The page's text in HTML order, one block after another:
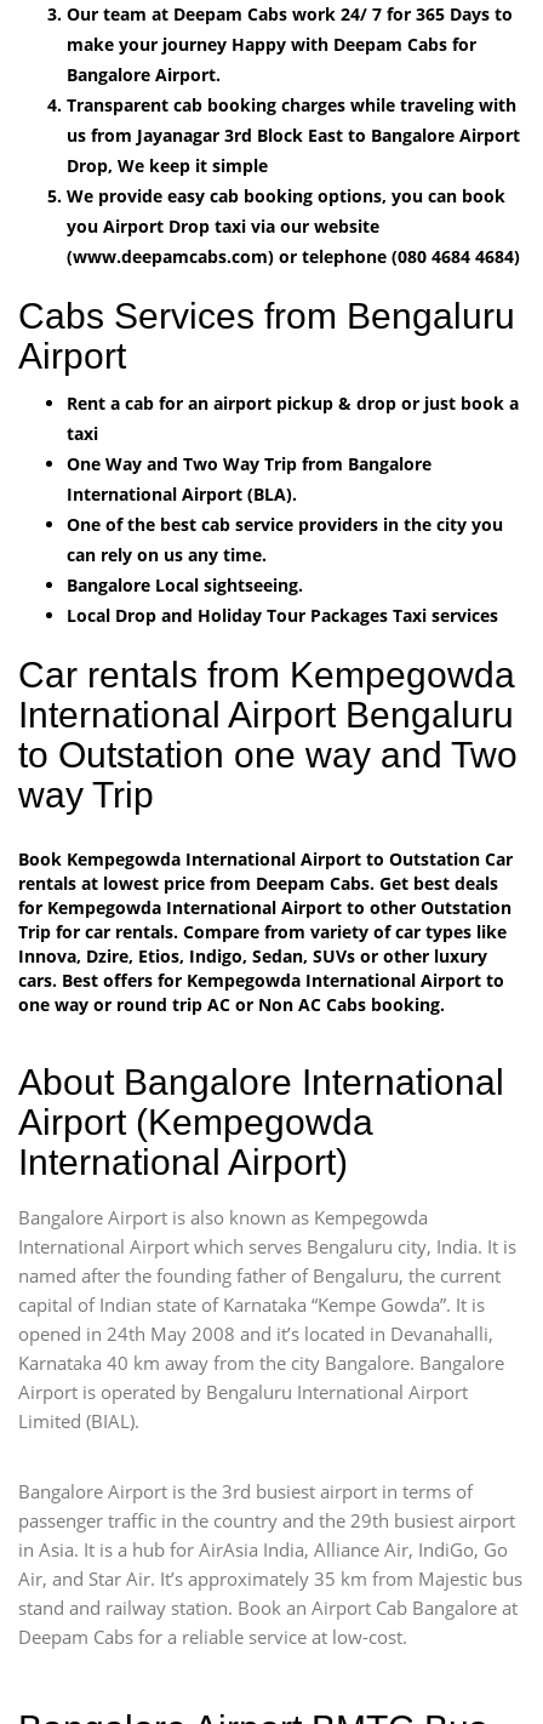
Our team at Deepam Cabs work 24/ 7 for 365 Days to
make your journey Happy with Deepam Cabs for
Bangalore Airport.
Transparent cab booking charges while traveling with
us from Jayanagar 3rd Block East to Bangalore Airport
Drop, We keep it simple
We provide easy cab booking options, you can book
you Airport Drop taxi via our website
(www.deepamcabs.com) or telephone (080 4684 4684)
Cabs Services from Bengaluru
Airport
Rent a cab for an airport pickup & drop or just book a
taxi
One Way and Two Way Trip from Bangalore
International Airport (BLA).
One of the best cab service providers in the city you
can rely on us any time.
Bangalore Local sightseeing.
Local Drop and Holiday Tour Packages Taxi services
Car rentals from Kempegowda
International Airport Bengaluru
to Outstation one way and Two
way Trip
Book Kempegowda International Airport to Outstation Car
rentals at lowest price from Deepam Cabs. Get best deals
for Kempegowda International Airport to other Outstation
Trip for car rentals. Compare from variety of car types like
Innova, Dzire, Etios, Indigo, Sedan, SUVs or other luxury
cars. Best offers for Kempegowda International Airport to
one way or round trip AC or Non AC Cabs booking.
About Bangalore International
Airport (Kempegowda
International Airport)
Bangalore Airport is also known as Kempegowda
International Airport which serves Bengaluru city, India. It is
named after the founding father of Bengaluru, the current
capital of Indian state of Karnataka “Kempe Gowda”. It is
opened in 24th May 2008 and it’s located in Devanahalli,
Karnataka 40 km away from the city Bangalore. Bangalore
Airport is operated by Bengaluru International Airport
Limited (BIAL).
Bangalore Airport is the 3rd busiest airport in terms of
passenger traffic in the country and the 29th busiest airport
in Asia. It is a hub for AirAsia India, Alliance Air, IndiGo, Go
Air, and Star Air. It’s approximately 35 km from Majestic bus
stand and railway station. Book an Airport Cab Bangalore at
Deepam Cabs for a reliable service at low-cost.